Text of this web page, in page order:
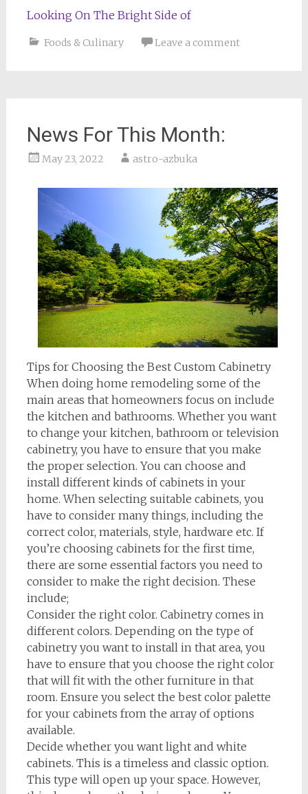
Looking On The Bright Side of
Foods & Culinary Leave a comment
News For This Month:
May 23, 2022 astro-azbuka
Tips for Choosing the Best Custom Cabinetry
When doing home remodeling some of the
main areas that homeowners focus on include
the kitchen and bathrooms. Whether you want
to change your kitchen, bathroom or television
cabinetry, you have to ensure that you make
the proper selection. You can choose and
install different kinds of cabinets in your
home. When selecting suitable cabinets, you
have to consider many things, including the
correct color, materials, style, hardware etc. If
you’re choosing cabinets for the first time,
there are some essential factors you need to
consider to make the right decision. These
include;
Consider the right color. Cabinetry comes in
different colors. Depending on the type of
cabinetry you want to install in that area, you
have to ensure that you choose the right color
that will fit with the other furniture in that
room. Ensure you select the best color palette
for your cabinets from the array of options
available.
Decide whether you want light and white
cabinets. This is a timeless and classic option.
This type will open up your space. However,